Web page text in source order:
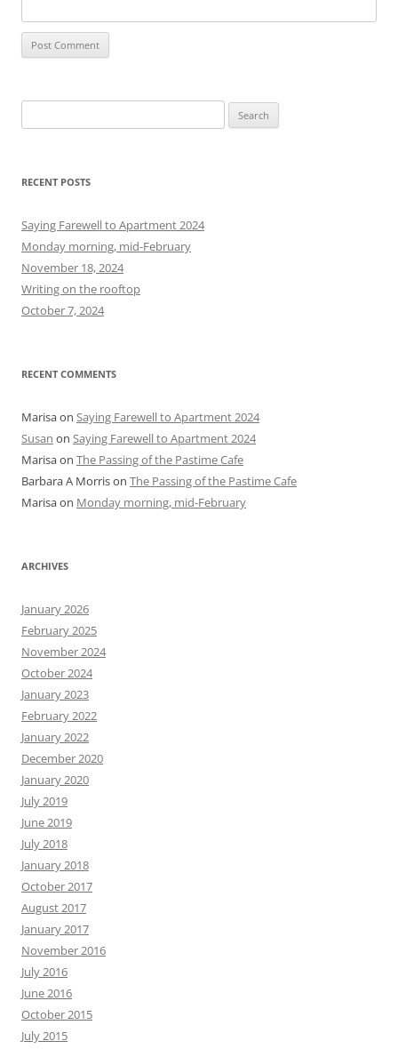
e
r
h
f
o
r
:
RECENT POSTS
Saying Farewell to Apartment 2024
Monday morning, mid-February
November 18, 2024
Writing on the rooftop
October 7, 2024
RECENT COMMENTS
Marisaon Saying Farewell to Apartment 2024
Susan on Saying Farewell to Apartment 2024
Marisaon The Passing of the Pastime Cafe
Barbara A Morrison The Passing of the Pastime Cafe
Marisaon Monday morning, mid-February
ARCHIVES
January 2026
February 2025
November 2024
October 2024
January 2023
February 2022
January 2022
December 2020
January 2020
July 2019
June 2019
July 2018
January 2018
October 2017
August 2017
January 2017
November 2016
July 2016
June 2016
October 2015
July 2015